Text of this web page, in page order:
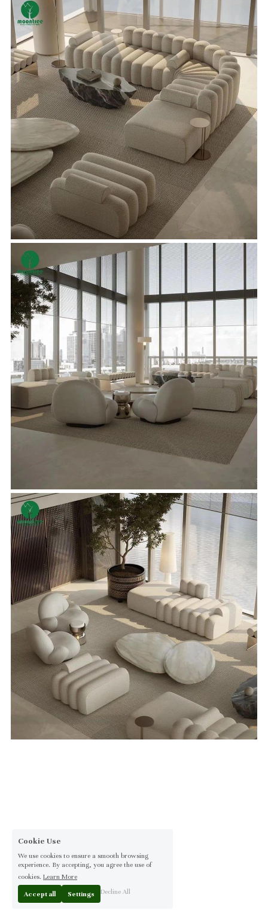
Cookie Use
We use cookies to ensure a smooth browsing
experience. By accepting, you agree the use of
cookies. Learn More
Accept all Settings Decline All